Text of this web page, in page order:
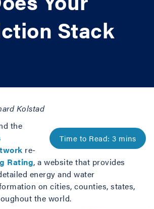
Stack
Kolstad
the
re-
Rating, a website that provides
energy and water
on cities, counties, states,
the world.